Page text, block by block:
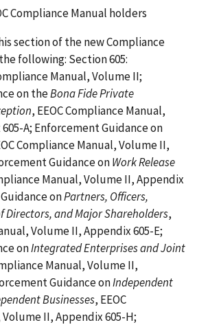
Compliance Manual holders
section of the new Compliance
following: Section 605:
Manual, Volume II;
on theBona Fide Private
, EEOC Compliance Manual,
A; Enforcement Guidance on
Compliance Manual, Volume II,
Guidance onWork Release
Manual, Volume II, Appendix
onPartners, Officers,
Directors, and Major Shareholders,
Volume II, Appendix 605-E;
onIntegrated Enterprises and Joint
Manual, Volume II,
Guidance onIndependent
Businesses, EEOC
II, Appendix 605-H;